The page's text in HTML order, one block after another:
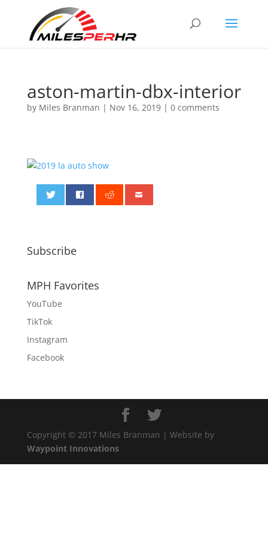
aston-martin-dbx-interior
by Miles Branman | Nov 16, 2019| 0 comments
Subscribe
MPH Favorites
YouTube
TikTok
Instagram
Facebook
Copyright © 2017 Miles Branman | Website by
Waypoint Innovations